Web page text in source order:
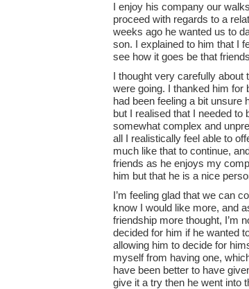
I enjoy his company our
proceed with regards to a
weeks ago he wanted us to
son. I explained to him that I
see how it goes be that
I thought very carefully about
were going. I thanked him for
had been feeling a bit unsure
but I realised that I needed
somewhat complex and
all I realistically feel able to
much like that to continue,
friends as he enjoys my
him but that he is a nice
I’m feeling glad that we can
know I would like more, and
friendship more thought, I’m
decided for him if he wanted
allowing him to decide for
myself from having one,
have been better to have
give it a try then he went into